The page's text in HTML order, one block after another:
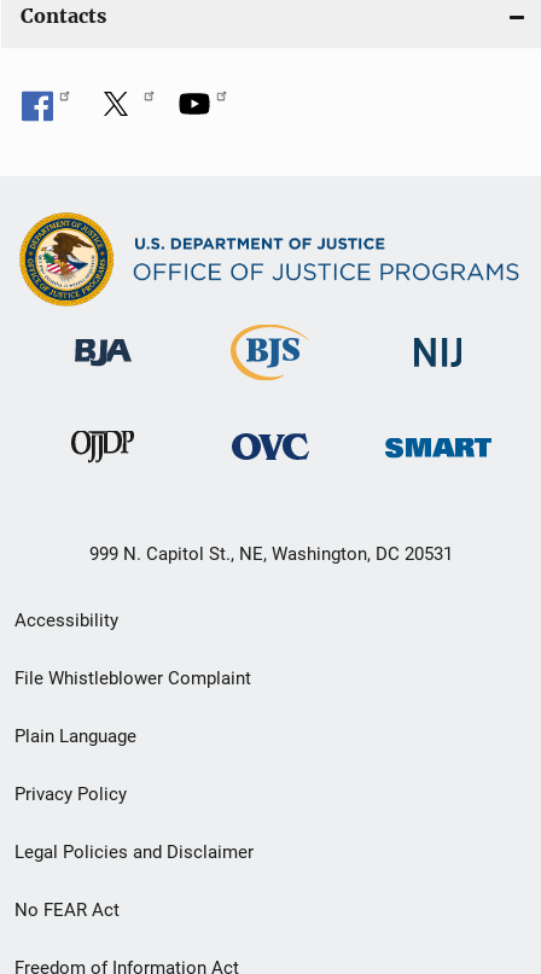
Contacts
999 N. Capitol St., NE, Washington, DC 20531
Secondary
Footer
menu
Accessibility
File Whistleblower Complaint
Plain Language
Privacy Policy
Legal Policies and Disclaimer
No FEAR Act
Freedom of Information Act